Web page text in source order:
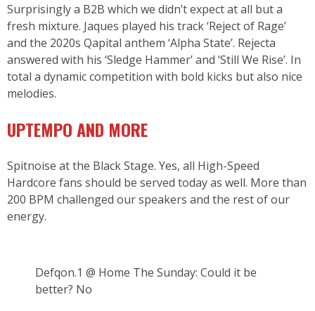
Surprisingly a B2B which we didn’t expect at all but a
fresh mixture. Jaques played his track ‘Reject of Rage’
and the 2020s Qapital anthem ‘Alpha State’. Rejecta
answered with his ‘Sledge Hammer’ and ‘Still We Rise’. In
total a dynamic competition with bold kicks but also nice
melodies.
UPTEMPO AND MORE
Spitnoise at the Black Stage. Yes, all High-Speed
Hardcore fans should be served today as well. More than
200 BPM challenged our speakers and the rest of our
energy.
Defqon.1 @ Home The Sunday: Could it be
better? No